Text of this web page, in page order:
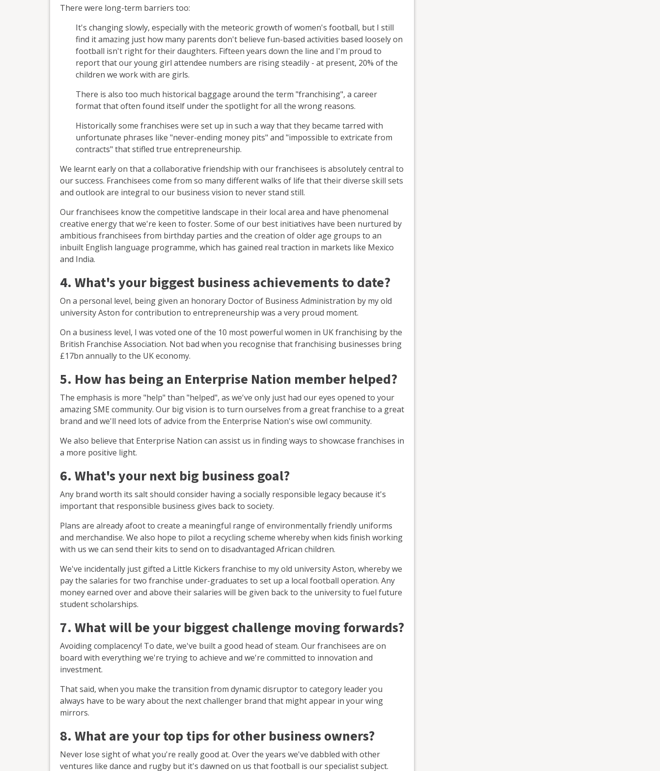
There were long-term barriers too:
It's changing slowly, especially with the meteoric growth of women's football, but I still
find it amazing just how many parents don't believe fun-based activities based loosely on
football isn't right for their daughters. Fifteen years down the line and I'm proud to
report that our young girl attendee numbers are rising steadily - at present, 20% of the
children we work with are girls.
There is also too much historical baggage around the term "franchising", a career
format that often found itself under the spotlight for all the wrong reasons.
Historically some franchises were set up in such a way that they became tarred with
unfortunate phrases like "never-ending money pits" and "impossible to extricate from
contracts" that stifled true entrepreneurship.
We learnt early on that a collaborative friendship with our franchisees is absolutely central to
our success. Franchisees come from so many different walks of life that their diverse skill sets
and outlook are integral to our business vision to never stand still.
Our franchisees know the competitive landscape in their local area and have phenomenal
creative energy that we're keen to foster. Some of our best initiatives have been nurtured by
ambitious franchisees from birthday parties and the creation of older age groups to an
inbuilt English language programme, which has gained real traction in markets like Mexico
and India.
4. What's your biggest business achievements to date?
On a personal level, being given an honorary Doctor of Business Administration by my old
university Aston for contribution to entrepreneurship was a very proud moment.
On a business level, I was voted one of the 10 most powerful women in UK franchising by the
British Franchise Association. Not bad when you recognise that franchising businesses bring
£17bn annually to the UK economy.
5. How has being an Enterprise Nation member helped?
The emphasis is more "help" than "helped", as we've only just had our eyes opened to your
amazing SME community. Our big vision is to turn ourselves from a great franchise to a great
brand and we'll need lots of advice from the Enterprise Nation's wise owl community.
We also believe that Enterprise Nation can assist us in finding ways to showcase franchises in
a more positive light.
6. What's your next big business goal?
Any brand worth its salt should consider having a socially responsible legacy because it's
important that responsible business gives back to society.
Plans are already afoot to create a meaningful range of environmentally friendly uniforms
and merchandise. We also hope to pilot a recycling scheme whereby when kids finish working
with us we can send their kits to send on to disadvantaged African children.
We've incidentally just gifted a Little Kickers franchise to my old university Aston, whereby we
pay the salaries for two franchise under-graduates to set up a local football operation. Any
money earned over and above their salaries will be given back to the university to fuel future
student scholarships.
7. What will be your biggest challenge moving forwards?
Avoiding complacency! To date, we've built a good head of steam. Our franchisees are on
board with everything we're trying to achieve and we're committed to innovation and
investment.
That said, when you make the transition from dynamic disruptor to category leader you
always have to be wary about the next challenger brand that might appear in your wing
mirrors.
8. What are your top tips for other business owners?
Never lose sight of what you're really good at. Over the years we've dabbled with other
ventures like dance and rugby but it's dawned on us that football is our specialist subject.